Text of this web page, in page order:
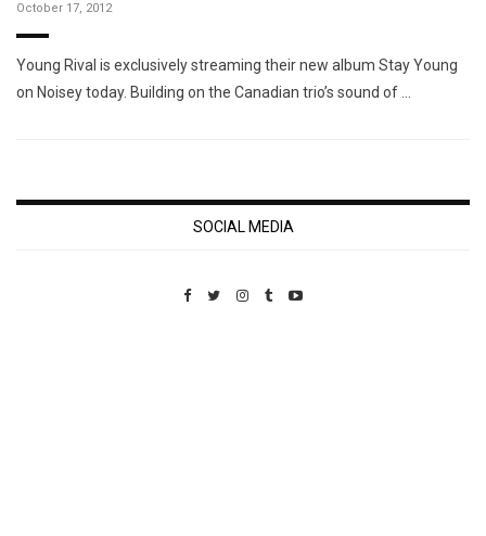
October 17, 2012
Young Rival is exclusively streaming their new album Stay Young
on Noisey today. Building on the Canadian trio’s sound of …
SOCIAL MEDIA